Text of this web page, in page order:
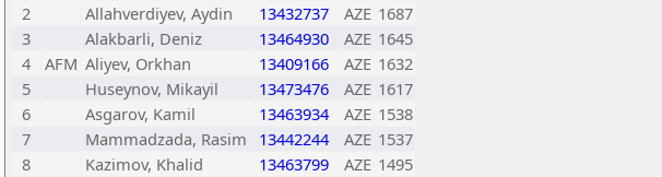
2
Allahverdiyev, Aydin 13432737 AZE 1687
3
Alakbarli, Deniz 13464930 AZE 1645
4
AFM Aliyev, Orkhan 13409166 AZE 1632
5
Huseynov, Mikayil 13473476 AZE 1617
6
Asgarov, Kamil 13463934 AZE 1538
7
Mammadzada, Rasim 13442244 AZE 1537
8
Kazimov, Khalid 13463799 AZE 1495